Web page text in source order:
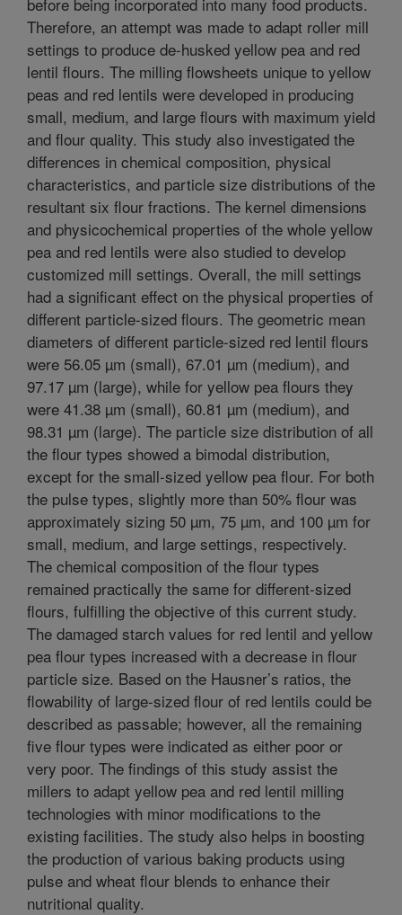
Therefore, an attempt was made to adapt roller mill
settings to produce de-husked yellow pea and red
lentil flours. The milling flowsheets unique to yellow
peas and red lentils were developed in producing
small, medium, and large flours with maximum yield
and flour quality. This study also investigated the
differences in chemical composition, physical
characteristics, and particle size distributions of the
resultant six flour fractions. The kernel dimensions
and physicochemical properties of the whole yellow
pea and red lentils were also studied to develop
customized mill settings. Overall, the mill settings
had a significant effect on the physical properties of
different particle-sized flours. The geometric mean
diameters of different particle-sized red lentil flours
were 56.05 µm (small), 67.01 µm (medium), and
97.17 µm (large), while for yellow pea flours they
were 41.38 µm (small), 60.81 µm (medium), and
98.31 µm (large). The particle size distribution of all
the flour types showed a bimodal distribution,
except for the small-sized yellow pea flour. For both
the pulse types, slightly more than 50% flour was
approximately sizing 50 µm, 75 µm, and 100 µm for
small, medium, and large settings, respectively.
The chemical composition of the flour types
remained practically the same for different-sized
flours, fulfilling the objective of this current study.
The damaged starch values for red lentil and yellow
pea flour types increased with a decrease in flour
particle size. Based on the Hausner’s ratios, the
flowability of large-sized flour of red lentils could be
described as passable; however, all the remaining
five flour types were indicated as either poor or
very poor. The findings of this study assist the
millers to adapt yellow pea and red lentil milling
technologies with minor modifications to the
existing facilities. The study also helps in boosting
the production of various baking products using
pulse and wheat flour blends to enhance their
nutritional quality.